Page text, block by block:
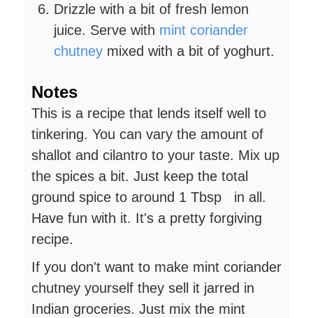
Drizzle with a bit of fresh lemon
juice. Serve with mint coriander
chutney mixed with a bit of yoghurt.
Notes
This is a recipe that lends itself well to
tinkering. You can vary the amount of
shallot and cilantro to your taste. Mix up
the spices a bit. Just keep the total
ground spice to around 1 Tbsp in all.
Have fun with it. It's a pretty forgiving
recipe.
If you don't want to make mint coriander
chutney yourself they sell it jarred in
Indian groceries. Just mix the mint